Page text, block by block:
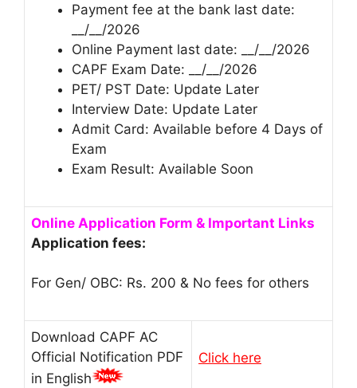
Payment fee at the bank last date:
__/__/2026
Online Payment last date: __/__/2026
CAPF Exam Date: __/__/2026
PET/ PST Date: Update Later
Interview Date: Update Later
Admit Card: Available before 4 Days of
Exam
Exam Result: Available Soon
Online Application Form & Important Links
Application fees:
For Gen/ OBC: Rs. 200 & No fees for others
Download CAPF AC
Official Notification PDF
in English
Click here